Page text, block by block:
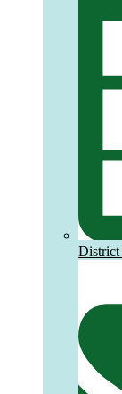
District